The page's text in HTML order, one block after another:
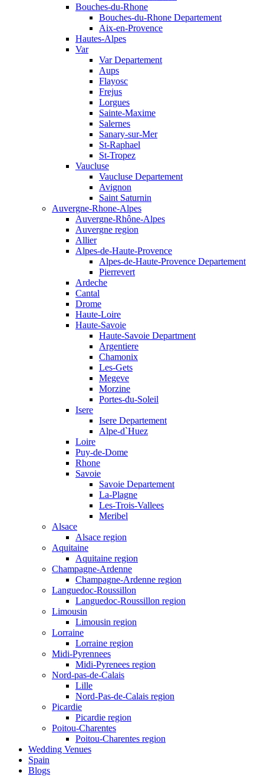
Bouches-du-Rhone
Bouches-du-Rhone Departement
Aix-en-Provence
Hautes-Alpes
Var
Var Departement
Aups
Flayosc
Frejus
Lorgues
Sainte-Maxime
Salernes
Sanary-sur-Mer
St-Raphael
St-Tropez
Vaucluse
Vaucluse Departement
Avignon
Saint Saturnin
Auvergne-Rhone-Alpes
Auvergne-Rhône-Alpes
Auvergne region
Allier
Alpes-de-Haute-Provence
Alpes-de-Haute-Provence Departement
Pierrevert
Ardeche
Cantal
Drome
Haute-Loire
Haute-Savoie
Haute-Savoie Department
Argentiere
Chamonix
Les-Gets
Megeve
Morzine
Portes-du-Soleil
Isere
Isere Departement
Alpe-d`Huez
Loire
Puy-de-Dome
Rhone
Savoie
Savoie Departement
La-Plagne
Les-Trois-Vallees
Meribel
Alsace
Alsace region
Aquitaine
Aquitaine region
Champagne-Ardenne
Champagne-Ardenne region
Languedoc-Roussillon
Languedoc-Roussillon region
Limousin
Limousin region
Lorraine
Lorraine region
Midi-Pyrennees
Midi-Pyrenees region
Nord-pas-de-Calais
Lille
Nord-Pas-de-Calais region
Picardie
Picardie region
Poitou-Charentes
Poitou-Charentes region
Wedding Venues
Spain
Blogs